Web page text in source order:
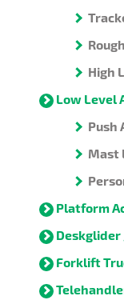
High
Low Level
Push
Mast
Platform
Forklift